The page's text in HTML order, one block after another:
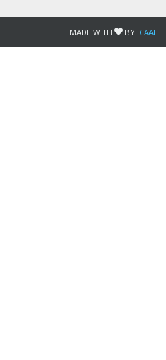
MADE WITH BY ICAAL